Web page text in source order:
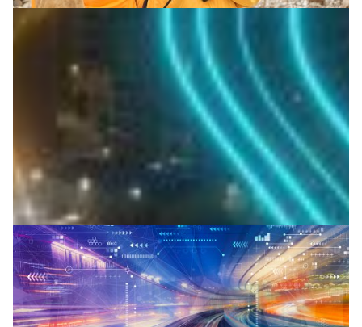
Stay networked in the middle of nowhere
Portable wireless systems from ESnet are bringing
scientific networking to remote field sites, helping
researchers stream sensor data in real time.
Atmospheric science Climate Science Environment
ESnet (USA) North America